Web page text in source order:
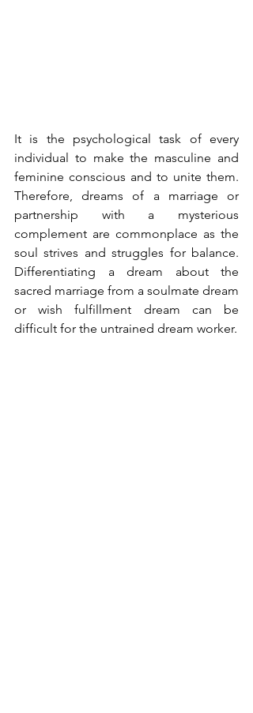
It is the psychological task of every
individual to make the masculine and
feminine conscious and to unite them.
Therefore, dreams of a marriage or
partnership with a mysterious
complement are commonplace as the
soul strives and struggles for balance.
Differentiating a dream about the
sacred marriage from a soulmate dream
or wish fulfillment dream can be
difficult for the untrained dream worker.